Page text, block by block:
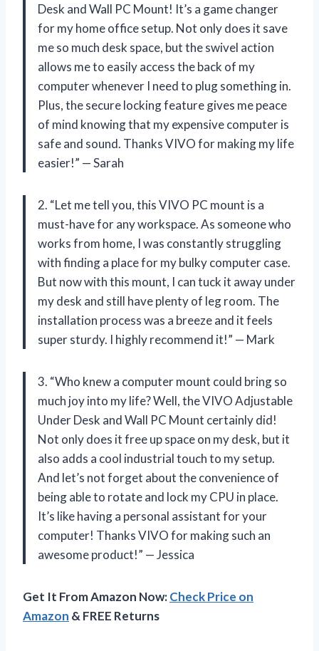
Desk and Wall PC Mount! It’s a game changer
for my home office setup. Not only does it save
me so much desk space, but the swivel action
allows me to easily access the back of my
computer whenever I need to plug something in.
Plus, the secure locking feature gives me peace
of mind knowing that my expensive computer is
safe and sound. Thanks VIVO for making my life
easier!” — Sarah
2. “Let me tell you, this VIVO PC mount is a
must-have for any workspace. As someone who
works from home, I was constantly struggling
with finding a place for my bulky computer case.
But now with this mount, I can tuck it away under
my desk and still have plenty of leg room. The
installation process was a breeze and it feels
super sturdy. I highly recommend it!” — Mark
3. “Who knew a computer mount could bring so
much joy into my life? Well, the VIVO Adjustable
Under Desk and Wall PC Mount certainly did!
Not only does it free up space on my desk, but it
also adds a cool industrial touch to my setup.
And let’s not forget about the convenience of
being able to rotate and lock my CPU in place.
It’s like having a personal assistant for your
computer! Thanks VIVO for making such an
awesome product!” — Jessica
Get It From Amazon Now:Check Price on
Amazon & FREE Returns